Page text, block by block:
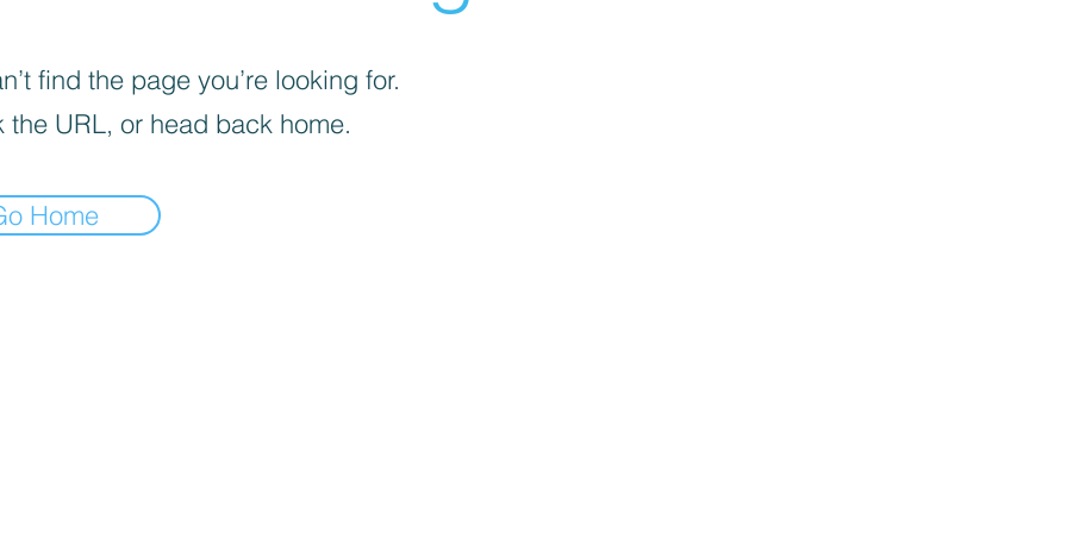
find the page you’re looking for.
the URL, or head back home.
Home